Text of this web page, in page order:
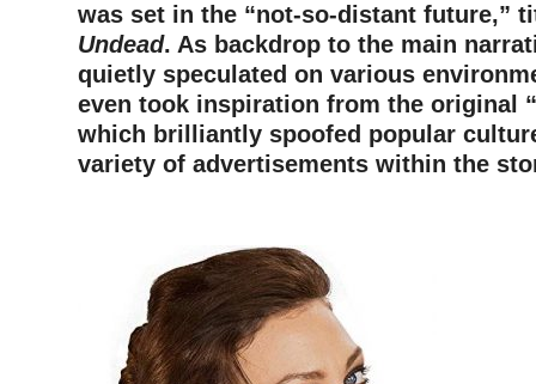
was set in the “not-so-distant future,”
Undead. As backdrop to the main
quietly speculated on various
even took inspiration from the original
which brilliantly spoofed popular
variety of advertisements within the